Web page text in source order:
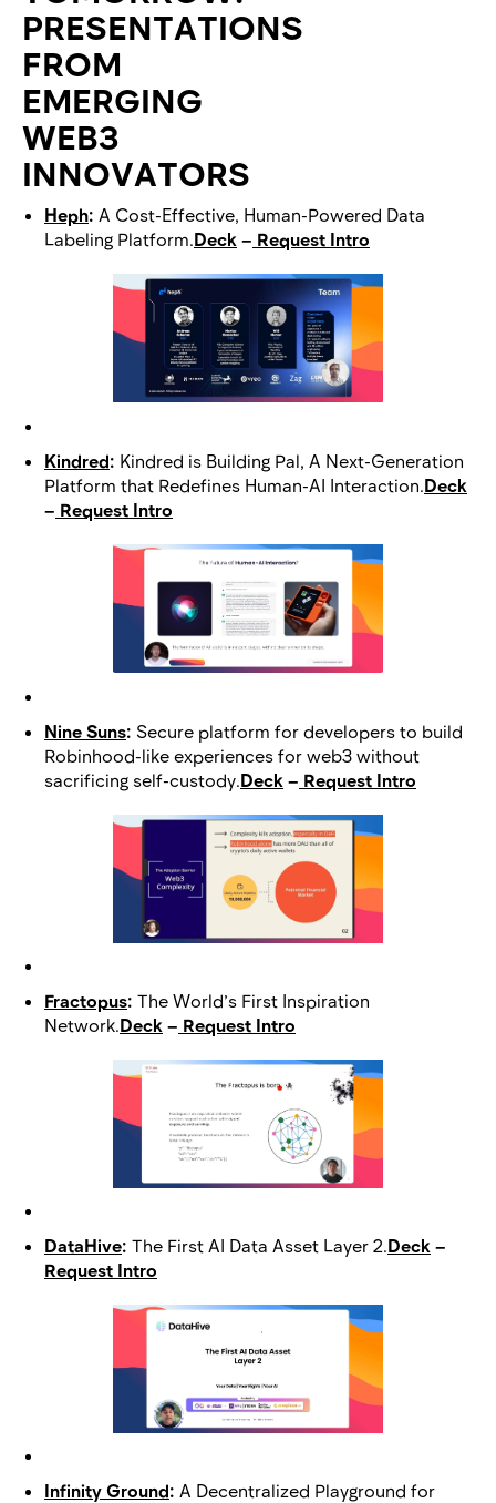
PRESENTATIONS
FROM
EMERGING
WEB3
INNOVATORS
Heph: A Cost-Effective, Human-Powered Data
Labeling Platform.Deck – Request Intro
Kindred: Kindred is Building Pal, A Next-Generation
Platform that Redefines Human-AI Interaction.Deck
– Request Intro
Nine Suns: Secure platform for developers to build
Robinhood-like experiences for web3 without
sacrificing self-custody.Deck – Request Intro
Fractopus: The World’s First Inspiration
Network.Deck – Request Intro
DataHive: The First AI Data Asset Layer 2.Deck –
Request Intro
Infinity Ground: A Decentralized Playground for